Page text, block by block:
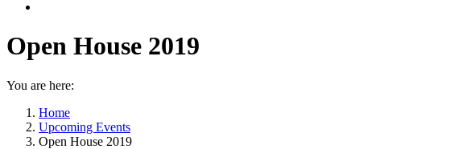
Open House 2019
You are here:
Home
Upcoming Events
Open House 2019